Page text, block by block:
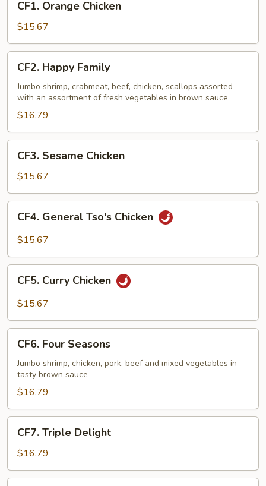
Orange
Chicken
CF1. Orange Chicken
$15.67
Happy
Family
CF2. Happy Family
Jumbo shrimp, crabmeat, beef, chicken, scallops assorted
with an assortment of fresh vegetables in brown sauce
$16.79
Sesame
Chicken
CF3. Sesame Chicken
$15.67
General
Tso's
CF4. General Tso's Chicken
$15.67
Curry
Chicken
CF5. Curry Chicken
$15.67
Four
Seasons
CF6. Four Seasons
Jumbo shrimp, chicken, pork, beef and mixed vegetables in
tasty brown sauce
$16.79
Triple
Delight
CF7. Triple Delight
$16.79